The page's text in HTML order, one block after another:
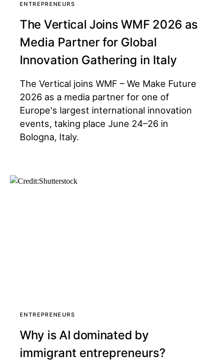
ENTREPRENEURS
The Vertical Joins WMF 2026 as
Media Partner for Global
Innovation Gathering in Italy
The Vertical joins WMF – We Make Future
2026 as a media partner for one of
Europe's largest international innovation
events, taking place June 24–26 in
Bologna, Italy.
ENTREPRENEURS
Why is AI dominated by
immigrant entrepreneurs?